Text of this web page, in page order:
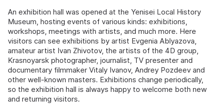
An exhibition hall was opened at the Yenisei Local History
Museum, hosting events of various kinds: exhibitions,
workshops, meetings with artists, and much more. Here
visitors can see exhibitions by artist Evgenia Ablyazova,
amateur artist Ivan Zhivotov, the artists of the 4D group,
Krasnoyarsk photographer, journalist, TV presenter and
documentary filmmaker Vitaly Ivanov, Andrey Pozdeev and
other well-known masters. Exhibitions change periodically,
so the exhibition hall is always happy to welcome both new
and returning visitors.